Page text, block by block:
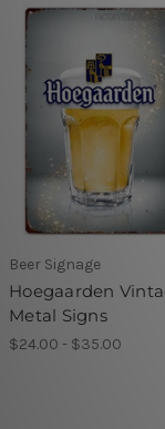
Beer Signage
Hoegaarden
Metal Signs
$24.00 - $35.00